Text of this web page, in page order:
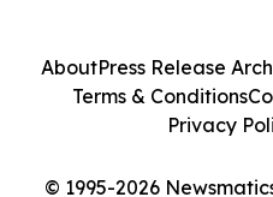
© 1995-2026
AboutPress Release
Terms & Conditions
Privacy